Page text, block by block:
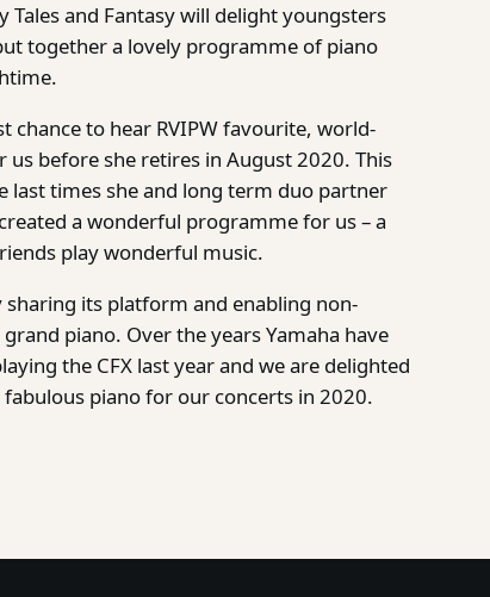
and Fantasy will delight youngsters
together a lovely programme of piano
chance to hear RVIPW favourite, world-
before she retires in August 2020. This
last times she and long term duo partner
a wonderful programme for us – a
play wonderful music.
its platform and enabling non-
piano. Over the years Yamaha have
the CFX last year and we are delighted
piano for our concerts in 2020.